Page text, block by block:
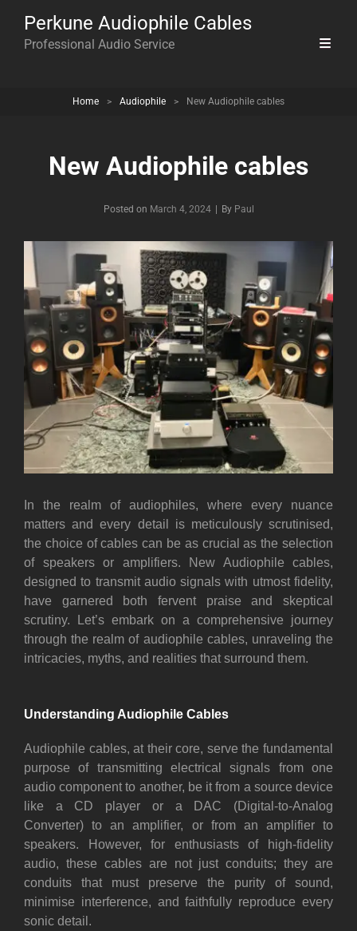
Perkune Audiophile Cables
Professional Audio Service
Home > Audiophile > New Audiophile cables
New Audiophile cables
Posted on March 4, 2024 By Byline
Paul
In the realm of audiophiles, where every nuance
matters and every detail is meticulously scrutinised,
the choice of cables can be as crucial as the selection
of speakers or amplifiers. New Audiophile cables,
designed to transmit audio signals with utmost fidelity,
have garnered both fervent praise and skeptical
scrutiny. Let’s embark on a comprehensive journey
through the realm of audiophile cables, unraveling the
intricacies, myths, and realities that surround them.
Understanding Audiophile Cables
Audiophile cables, at their core, serve the fundamental
purpose of transmitting electrical signals from one
audio component to another, be it from a source device
like a CD player or a DAC (Digital-to-Analog
Converter) to an amplifier, or from an amplifier to
speakers. However, for enthusiasts of high-fidelity
audio, these cables are not just conduits; they are
conduits that must preserve the purity of sound,
minimise interference, and faithfully reproduce every
sonic detail.